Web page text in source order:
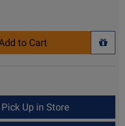
to Cart
+
Up in Store